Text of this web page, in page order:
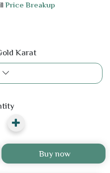
Price Breakup
Karat
Buy now